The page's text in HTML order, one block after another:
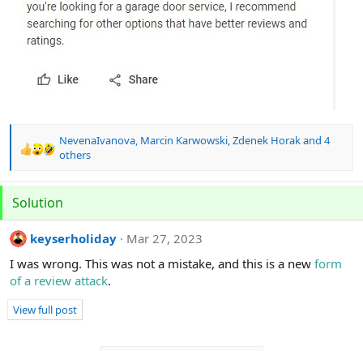
R
a
c
t
i
o
s
:
NevenaIvanova, Marcin Karwowski,Zdenek Horakand 4
others
Solution
keyserholiday
Mar 27, 2023
I was wrong. This was not a mistake, and this is a new form
of a review attack.
View full post